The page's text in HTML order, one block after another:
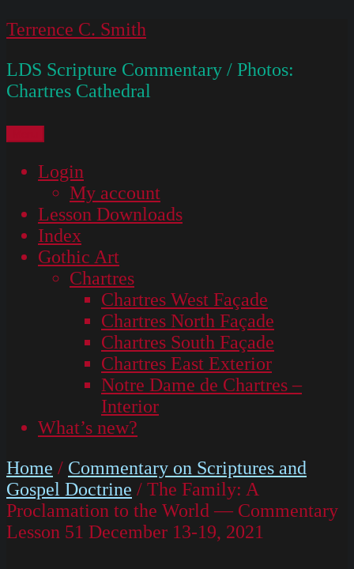
Skip
content
Terrence C. Smith
LDS Scripture Commentary / Photos:
Chartres Cathedral
Login
My account
Lesson Downloads
Index
Gothic Art
Chartres
Chartres West Façade
Chartres North Façade
Chartres South Façade
Chartres East Exterior
Notre Dame de Chartres –
Interior
What’s new?
Home / Commentary on Scriptures and
Gospel Doctrine / The Family: A
Proclamation to the World — Commentary
Lesson 51 December 13-19, 2021